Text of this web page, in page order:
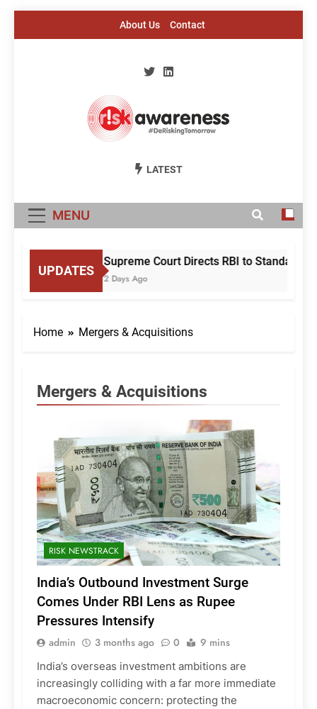
About Us Contact
Risk Awareness
LATEST
MENU
UPDATES
Supreme Court Directs RBI to
2 Days Ago
Home Mergers & Acquisitions
Mergers & Acquisitions
RISK NEWSTRACK
India’s Outbound Investment Surge
Comes Under RBI Lens as Rupee
Pressures Intensify
admin 3 months ago 0 9 mins
India’s overseas investment ambitions are
increasingly colliding with a far more immediate
macroeconomic concern: protecting the